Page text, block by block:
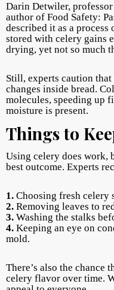
Darin Detwiler,
author of Food Safety:
described it as a process
stored with celery gains
drying, yet not so much
Still, experts caution
changes inside bread.
molecules, speeding up
moisture is present.
Things to
Using celery does work,
best outcome. Experts
1. Choosing fresh celery
2. Removing leaves to
3. Washing the stalks
4. Keeping an eye on
mold.
There’s also the chance
celery flavor over time.